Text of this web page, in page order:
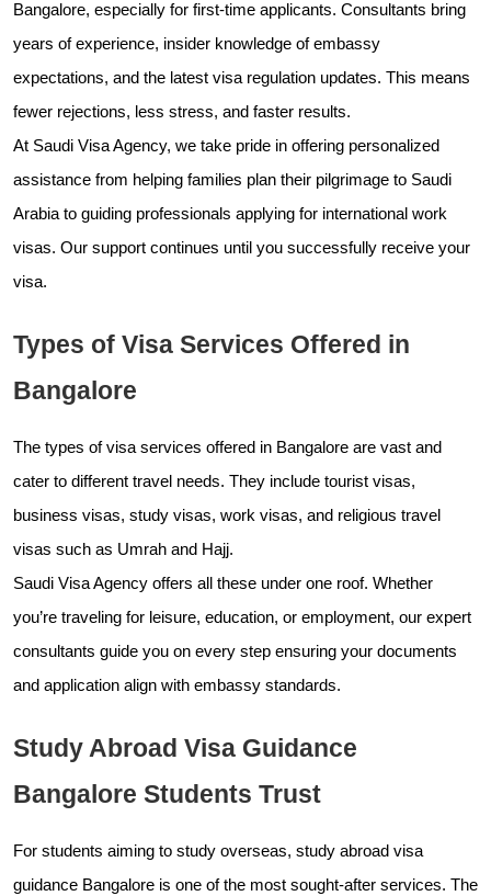
Bangalore, especially for first-time applicants. Consultants bring
years of experience, insider knowledge of embassy
expectations, and the latest visa regulation updates. This means
fewer rejections, less stress, and faster results.
At Saudi Visa Agency, we take pride in offering personalized
assistance from helping families plan their pilgrimage to Saudi
Arabia to guiding professionals applying for international work
visas. Our support continues until you successfully receive your
visa.
Types of Visa Services Offered in
Bangalore
The types of visa services offered in Bangalore are vast and
cater to different travel needs. They include tourist visas,
business visas, study visas, work visas, and religious travel
visas such as Umrah and Hajj.
Saudi Visa Agency offers all these under one roof. Whether
you’re traveling for leisure, education, or employment, our expert
consultants guide you on every step ensuring your documents
and application align with embassy standards.
Study Abroad Visa Guidance
Bangalore Students Trust
For students aiming to study overseas, study abroad visa
guidance Bangalore is one of the most sought-after services. The